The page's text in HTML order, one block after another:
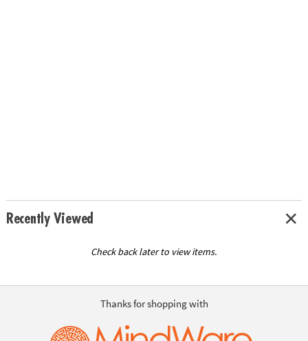
Recently Viewed
Check back later to view items.
Thanks for shopping with